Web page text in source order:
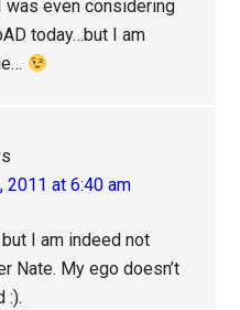
even considering
today…but I am
2011 at 6:40 am
I am indeed not
Nate. My ego doesn’t
:).